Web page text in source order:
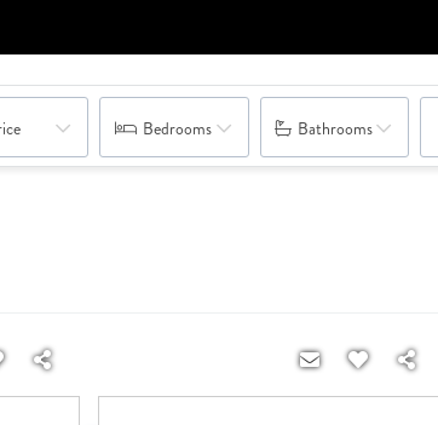
Bedrooms Bathrooms